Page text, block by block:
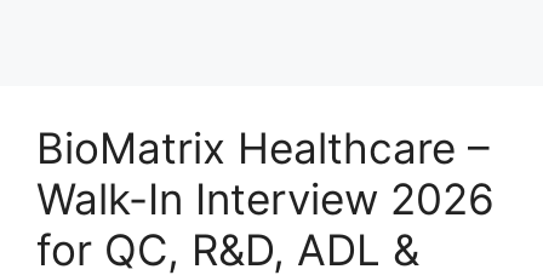
BioMatrix Healthcare –
Walk-In Interview 2026
for QC, R&D, ADL &